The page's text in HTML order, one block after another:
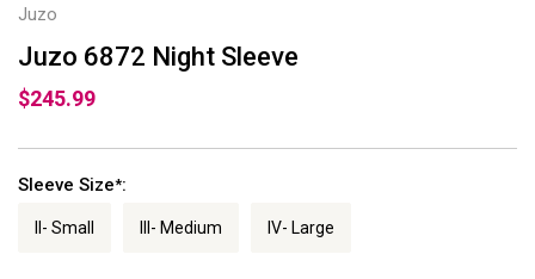
Juzo
Juzo 6872 Night Sleeve
$245.99
Sleeve Size*:
II- Small III- Medium IV- Large